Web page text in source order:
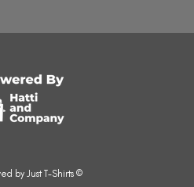
by Just T-Shirts ©